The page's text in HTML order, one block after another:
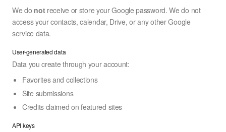
We do notreceive or store your Google password. We do not
access your contacts, calendar, Drive, or any other Google
service data.
User-generated data
Data you create through your account:
Favorites and collections
Site submissions
Credits claimed on featured sites
API keys